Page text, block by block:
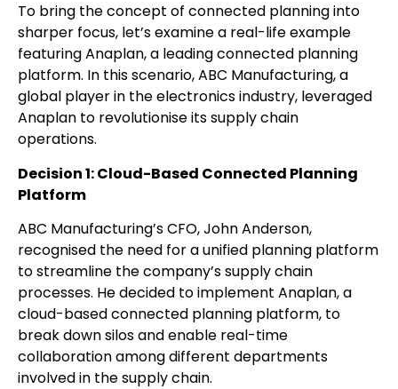
To bring the concept of connected planning into
sharper focus, let’s examine a real-life example
featuring Anaplan, a leading connected planning
platform. In this scenario, ABC Manufacturing, a
global player in the electronics industry, leveraged
Anaplan to revolutionise its supply chain
operations.
Decision 1: Cloud-Based Connected Planning
Platform
ABC Manufacturing’s CFO, John Anderson,
recognised the need for a unified planning platform
to streamline the company’s supply chain
processes. He decided to implement Anaplan, a
cloud-based connected planning platform, to
break down silos and enable real-time
collaboration among different departments
involved in the supply chain.